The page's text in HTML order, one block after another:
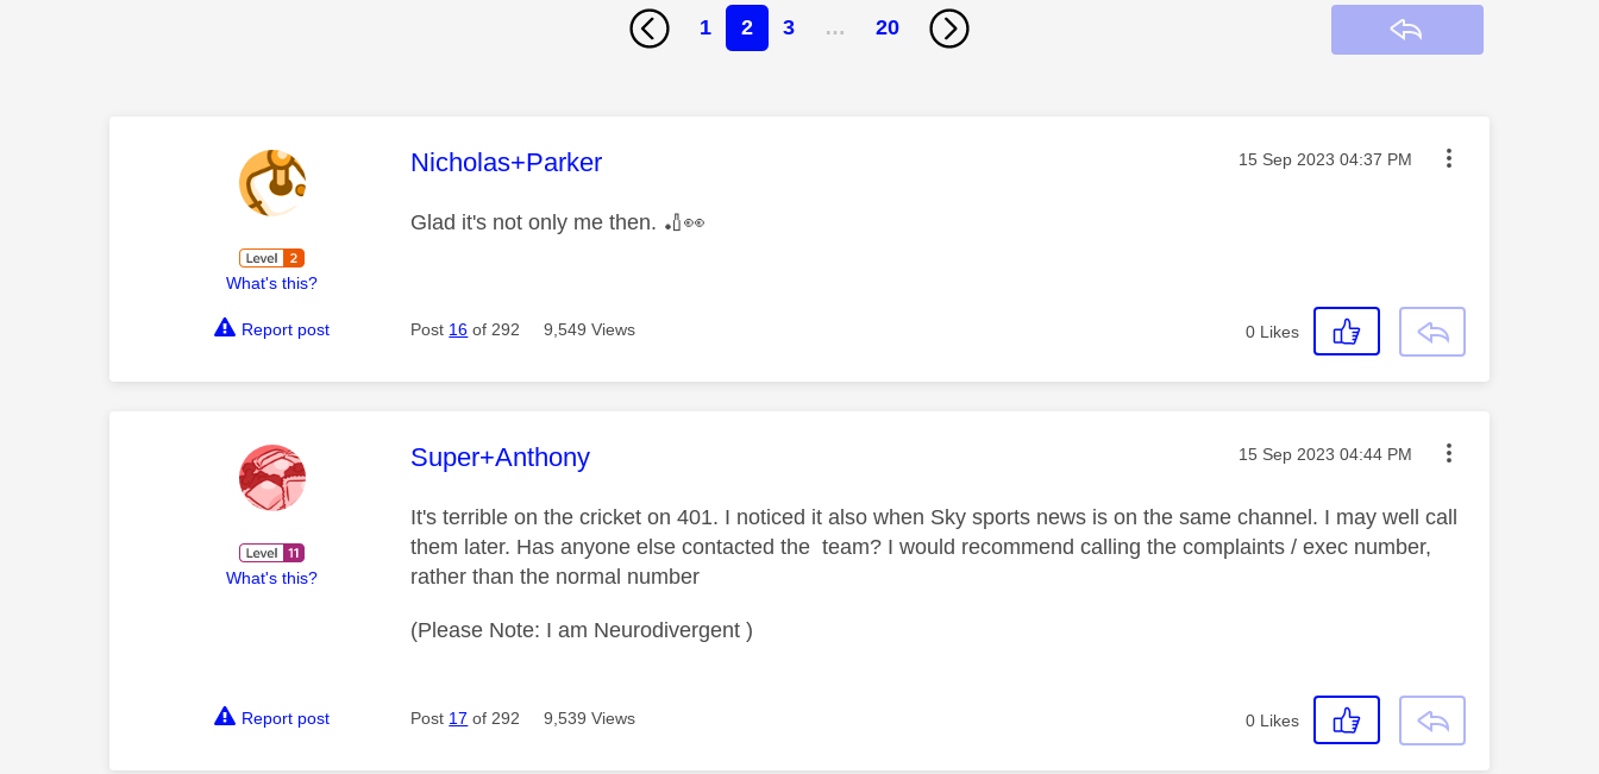
1 2 3 … 20
What's this?
This message was authored by:
Nicholas+Parker Message posted on
‎15 Sep 2023 04:37 PM
Glad it's not only me then. 🏏👀
Report post Post 16 of 292 9,549 Views 0 Likes
What's this?
This message was authored by:
Super+Anthony Message posted on
‎15 Sep 2023 04:44 PM
It's terrible on the cricket on 401. I noticed it also when Sky sports news is on the same channel. I may well call
them later. Has anyone else contacted the team? I would recommend calling the complaints / exec number,
rather than the normal number
(Please Note: I am Neurodivergent )
Report post Post 17 of 292 9,539 Views 0 Likes